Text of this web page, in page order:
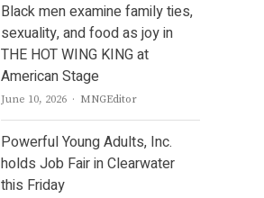
Black men examine family ties,
sexuality, and food as joy in
THE HOT WING KING at
American Stage
June 10, 2026 Author
MNGEditor
Powerful Young Adults, Inc.
holds Job Fair in Clearwater
this Friday